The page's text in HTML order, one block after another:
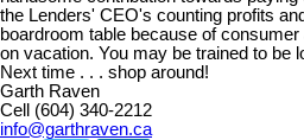
the Lenders' CEO's counting profits
boardroom table because of
on vacation. You may be trained to be
Next time . . . shop around!
Garth Raven
Cell (604) 340-2212
info@garthraven.ca